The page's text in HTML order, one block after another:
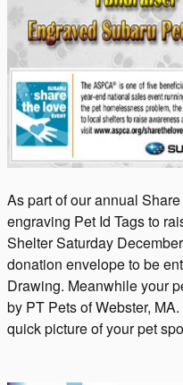
As part of our annual
engraving Pet Id Tags to
Shelter Saturday
donation envelope to be
Drawing. Meanwhile your
by PT Pets of Webster,
quick picture of your pet